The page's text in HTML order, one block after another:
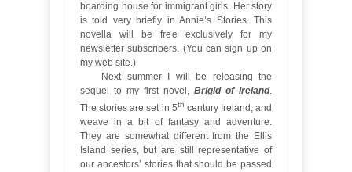
boarding house for immigrant girls. Her story
is told very briefly in Annie’s Stories. This
novella will be free exclusively for my
newsletter subscribers. (You can sign up on
my web site.)
Next summer I will be releasing the
sequel to my first novel, Brigid of Ireland.
The stories are set in 5th century Ireland, and
weave in a bit of fantasy and adventure.
They are somewhat different from the Ellis
Island series, but are still representative of
our ancestors’ stories that should be passed